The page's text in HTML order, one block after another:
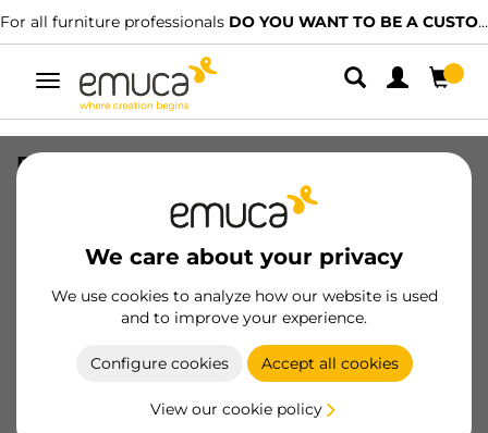
For all furniture professionals DO YOU WANT TO BE A CUSTOMER?
Toggle
navigation
We care about your privacy
We use cookies to analyze how our website is used
and to improve your experience.
Configure cookies Accept all cookies
View our cookie policy
REC DIFLEX T 362mm 2.7W/BF MAT
8432393112596
Product sheet